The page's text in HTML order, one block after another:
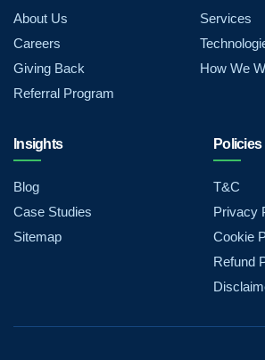
About Us
Careers
Giving Back
Referral Program
Services
How We
Insights
Blog
Case Studies
Sitemap
Policies
T&C
Privacy
Cookie
Refund